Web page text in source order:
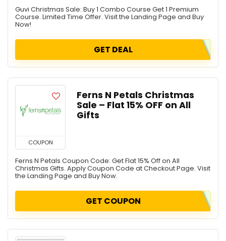
Guvi Christmas Sale: Buy 1 Combo Course Get 1 Premium
Course. Limited Time Offer. Visit the Landing Page and Buy
Now!
GET DEAL
COUPON
Ferns N Petals Christmas
Sale – Flat 15% OFF on All
Gifts
Ferns N Petals Coupon Code: Get Flat 15% Off on All
Christmas Gifts. Apply Coupon Code at Checkout Page. Visit
the Landing Page and Buy Now.
GET COUPON